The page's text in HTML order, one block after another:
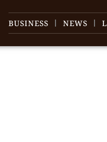
BUSINESS NEWS